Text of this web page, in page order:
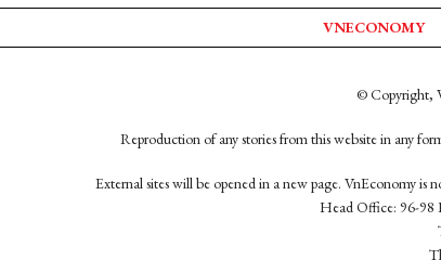
VNECONOMY
© Copyright,
Reproduction of any stories from this website in any
External sites will be opened in a new page. VnEconomy is
Head Office: 96-98